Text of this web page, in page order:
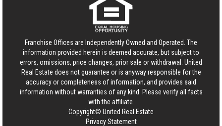
Franchise Offices are Independently Owned and Operated. The
information provided herein is deemed accurate, but subject to
errors, omissions, price changes, prior sale or withdrawal. United
Real Estate does not guarantee or is anyway responsible for the
accuracy or completeness of information, and provides said
information without warranties of any kind. Please verify all facts
with the affiliate.
Copyright© United Real Estate
Privacy Statement